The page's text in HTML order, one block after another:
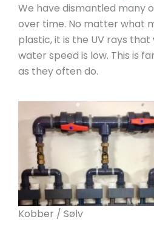
We have dismantled many
over time. No matter what
plastic, it is the UV rays
water speed is low. This is
as they often do.
Kobber / Sølv